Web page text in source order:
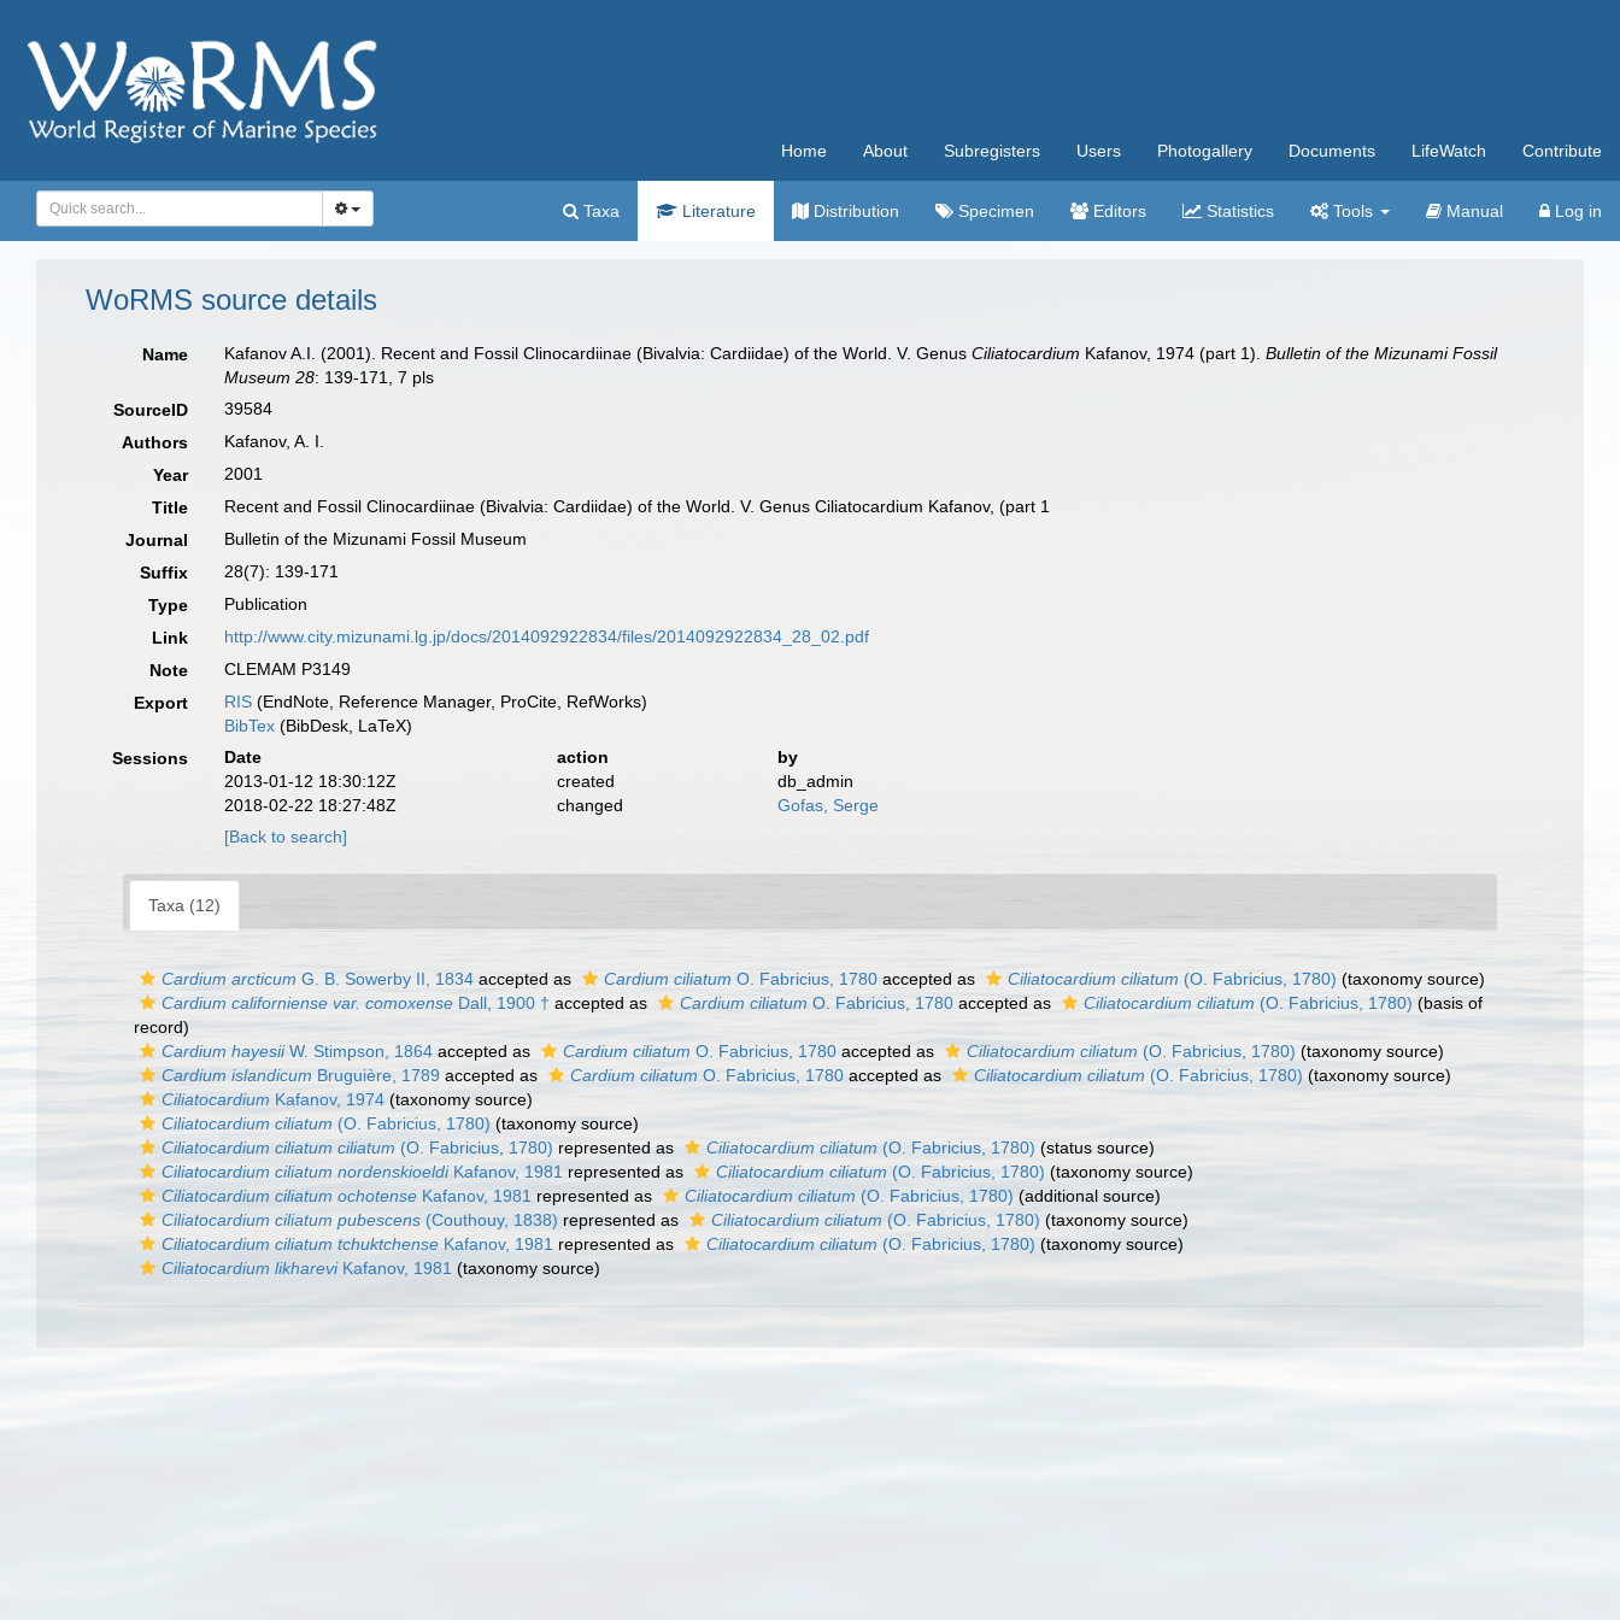
Home About Subregisters Users Photogallery Documents LifeWatch Contribute
Taxa Literature Distribution Specimen Editors Statistics Tools Manual Log in
WoRMS source details
Name Kafanov A.I. (2001). Recent and Fossil Clinocardiinae (Bivalvia: Cardiidae) of the World. V. GenusCiliatocardium Kafanov, 1974 (part 1).Bulletin of the Mizunami Fossil
Museum 28: 139-171, 7 pls
SourceID
39584
Authors
Kafanov, A. I.
Year
2001
Title
Recent and Fossil Clinocardiinae (Bivalvia: Cardiidae) of the World. V. Genus Ciliatocardium Kafanov, (part 1
Journal
Bulletin of the Mizunami Fossil Museum
Suffix
28(7): 139-171
Type
Publication
Link
http://www.city.mizunami.lg.jp/docs/2014092922834/files/2014092922834_28_02.pdf
Note
CLEMAM P3149
Export
RIS (EndNote, Reference Manager, ProCite, RefWorks)
BibTex (BibDesk, LaTeX)
Sessions
Date action
by
2013-01-12 18:30:12Z
created
db_admin
2018-02-22 18:27:48Z
changed
Gofas, Serge
[Back to search]
Taxa (12)
Cardium arcticum G. B. Sowerby II, 1834 accepted as Cardium ciliatum O. Fabricius, 1780 accepted as Ciliatocardium ciliatum (O. Fabricius, 1780) (taxonomy source)
Cardium californiense var. comoxense Dall, 1900 † accepted as Cardium ciliatum O. Fabricius, 1780 accepted as Ciliatocardium ciliatum (O. Fabricius, 1780) (basis of
record)
Cardium hayesiiW. Stimpson, 1864 accepted as Cardium ciliatum O. Fabricius, 1780 accepted as Ciliatocardium ciliatum (O. Fabricius, 1780) (taxonomy source)
Cardium islandicum Bruguière, 1789 accepted as Cardium ciliatum O. Fabricius, 1780 accepted as Ciliatocardium ciliatum (O. Fabricius, 1780) (taxonomy source)
Ciliatocardium Kafanov, 1974 (taxonomy source)
Ciliatocardium ciliatum (O. Fabricius, 1780) (taxonomy source)
Ciliatocardium ciliatum ciliatum (O. Fabricius, 1780) represented as Ciliatocardium ciliatum (O. Fabricius, 1780) (status source)
Ciliatocardium ciliatum nordenskioeldiKafanov, 1981 represented as Ciliatocardium ciliatum (O. Fabricius, 1780) (taxonomy source)
Ciliatocardium ciliatum ochotense Kafanov, 1981 represented as Ciliatocardium ciliatum (O. Fabricius, 1780) (additional source)
Ciliatocardium ciliatum pubescens (Couthouy, 1838) represented as Ciliatocardium ciliatum (O. Fabricius, 1780) (taxonomy source)
Ciliatocardium ciliatum tchuktchense Kafanov, 1981 represented as Ciliatocardium ciliatum (O. Fabricius, 1780) (taxonomy source)
Ciliatocardium likhareviKafanov, 1981 (taxonomy source)